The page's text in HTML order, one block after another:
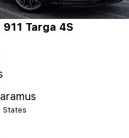
Targa 4S
States